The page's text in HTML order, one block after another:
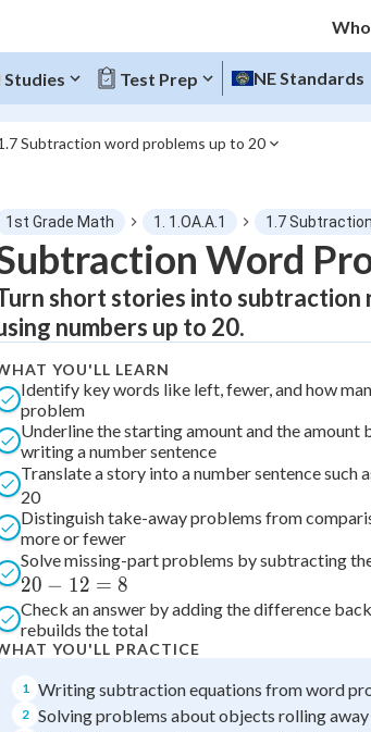
Studies Test Prep NE Standards
Subtraction word problems up to 20
Progress
0%
"Let's build your foundation!"
Practice
Not viewed
Quiz No attempts
Study Points
+0
1st Grade Math 1. 1.OA.A.1 1.7
Word
short stories into subtraction
numbers up to 20.
YOU'LL LEARN
Identify key words like left, fewer, and how
problem
Underline the starting amount and the
writing a number sentence
Translate a story into a number sentence such
20
Distinguish take-away problems from
more or fewer
Solve missing-part problems by subtracting
20 − 12 = 8
Check an answer by adding the difference
rebuilds the total
YOU'LL PRACTICE
1 Writing subtraction equations from word
2 Solving problems about objects rolling